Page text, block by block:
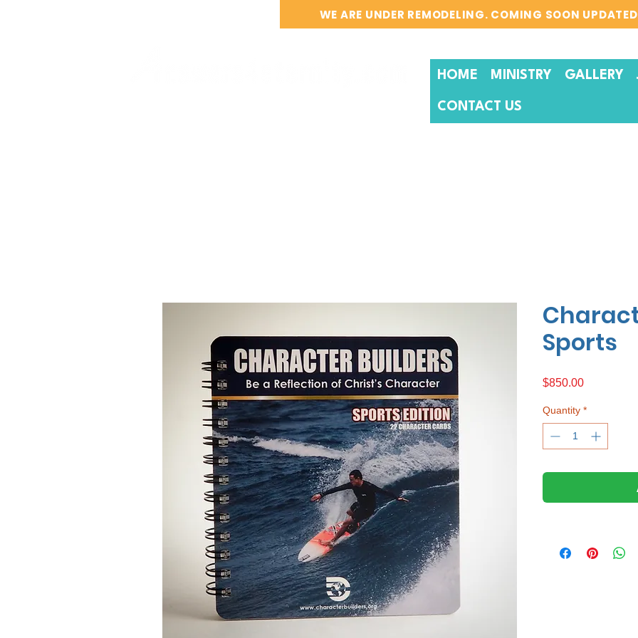
WE ARE UNDER REMODELING. COMING SOON UPDATED
HOME MINISTRY GALLERY
CONTACT US
Sports
$850.00Price
Quantity *